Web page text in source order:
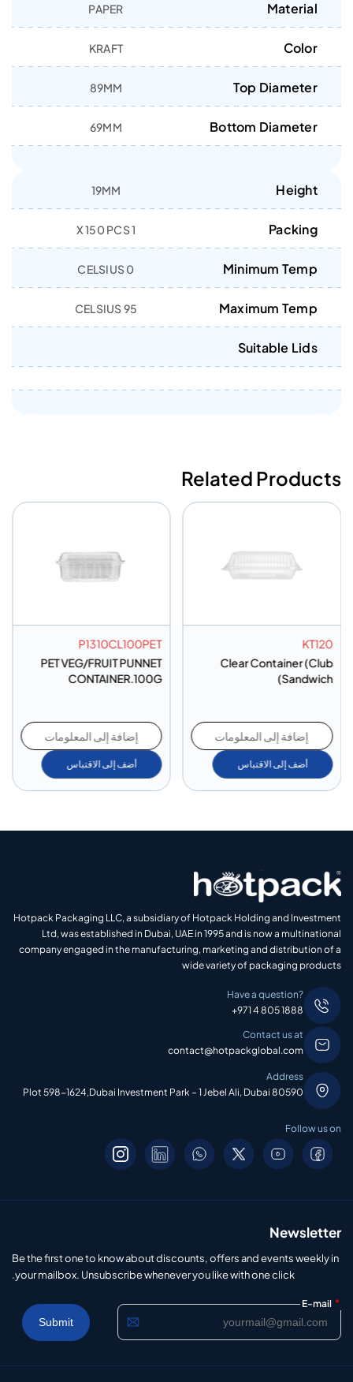
Material
PAPER
Color
KRAFT
Top Diameter
89MM
Bottom Diameter
69MM
Height
19MM
Packing
1 X 150 PCS
Minimum Temp
0 CELSIUS
Maximum Temp
95 CELSIUS
Suitable Lids
Related Products
KT120
Clear Container (Club
Sandwich)
إضافة إلى المعلومات
أضف إلى الاقتباس
P1310CL100PET
PET VEG/FRUIT PUNNET
CONTAINER.100G
إضافة إلى المعلومات
أضف إلى الاقتباس
Hotpack Packaging LLC, a subsidiary of Hotpack Holding and Investment
Ltd, was established in Dubai, UAE in 1995 and is now a multinational
company engaged in the manufacturing, marketing and distribution of a
wide variety of packaging products
Have a question?
+971 4 805 1888
Contact us at
contact@hotpackglobal.com
Address
Plot 598-1624,Dubai Investment Park – 1 Jebel Ali, Dubai 80590
Follow us on
Newsletter
Be the first one to know about discounts, offers and events weekly in
your mailbox. Unsubscribe whenever you like with one click.
E-mail *